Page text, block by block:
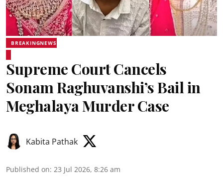
BREAKINGNEWS
Supreme Court Cancels
Sonam Raghuvanshi’s Bail in
Meghalaya Murder Case
Kabita Pathak
Published on: 23 Jul 2026, 8:26 am